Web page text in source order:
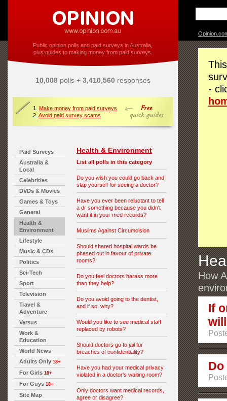
Public opinion polls and paid surveys in Australia,
plus guides to making money from paid surveys.
10,008polls + 3,410,560responses
1. Make money from paid surveys
2. Avoid paid survey scams
Paid Surveys
Australia &
Local
Celebrities
DVDs & Movies
Games & Toys
General
Health &
Environment
Lifestyle
Music & CDs
Politics
Sci-Tech
Sport
Television
Travel &
Adventure
Versus
Work &
Education
World News
Adults Only 18+
For Girls 18+
For Guys 18+
Site Map
Health & Environment
List all polls in this category
Do you wish you could go back and
slap yourself for seeing a doctor?
Have you ever been reluctant to tell
a dr something because you didn't
want it in your med records?
Muslims Against Circumcision
Should shared hospital wards be
phased out in favour of private
rooms?
Do you feel doctors harass more
than they help?
Do you avoid going to the dentist,
and if so, why?
Would you like to see medical staff
replaced by robots?
Should doctors go to jail for
breaches of confidentiality?
Have you had your medical privacy
violated in a doctor's waiting room?
Only doctors want medical records,
agree or disagree?
-
How
If